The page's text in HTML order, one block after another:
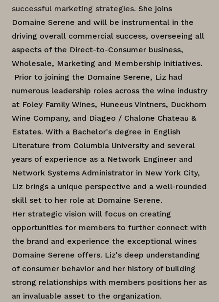
successful marketing strategies. She joins
Domaine Serene and will be instrumental in the
driving overall commercial success, overseeing all
aspects of the Direct-to-Consumer business,
Wholesale, Marketing and Membership initiatives.
Prior to joining the Domaine Serene, Liz had
numerous leadership roles across the wine industry
at Foley Family Wines, Huneeus Vintners, Duckhorn
Wine Company, and Diageo / Chalone Chateau &
Estates. With a Bachelor's degree in English
Literature from Columbia University and several
years of experience as a Network Engineer and
Network Systems Administrator in New York City,
Liz brings a unique perspective and a well-rounded
skill set to her role at Domaine Serene.
Her strategic vision will focus on creating
opportunities for members to further connect with
the brand and experience the exceptional wines
Domaine Serene offers. Liz's deep understanding
of consumer behavior and her history of building
strong relationships with members positions her as
an invaluable asset to the organization.